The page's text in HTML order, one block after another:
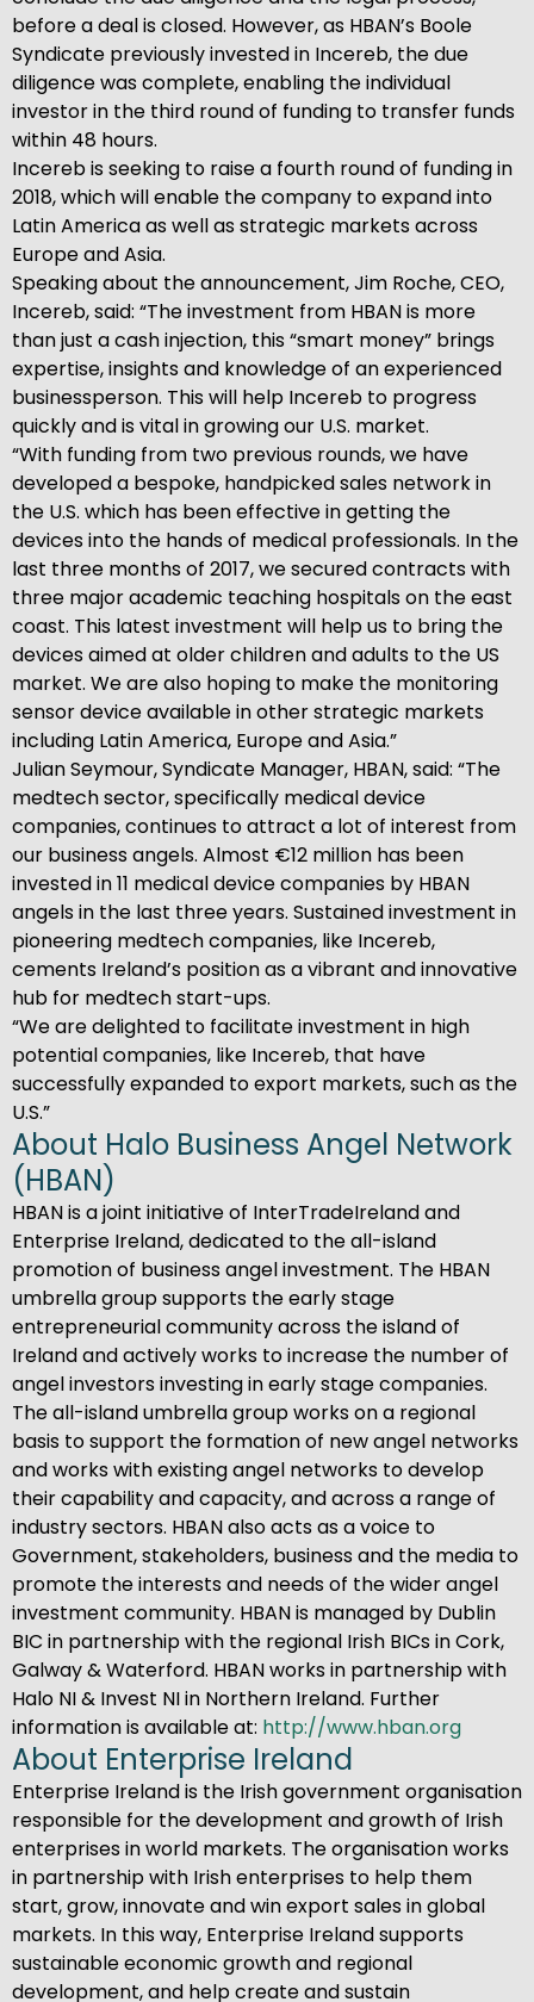
before a deal is closed. However, as HBAN’s Boole
Syndicate previously invested in Incereb, the due
diligence was complete, enabling the individual
investor in the third round of funding to transfer funds
within 48 hours.
Incereb is seeking to raise a fourth round of funding in
2018, which will enable the company to expand into
Latin America as well as strategic markets across
Europe and Asia.
Speaking about the announcement, Jim Roche, CEO,
Incereb, said: “The investment from HBAN is more
than just a cash injection, this “smart money” brings
expertise, insights and knowledge of an experienced
businessperson. This will help Incereb to progress
quickly and is vital in growing our U.S. market.
“With funding from two previous rounds, we have
developed a bespoke, handpicked sales network in
the U.S. which has been effective in getting the
devices into the hands of medical professionals. In the
last three months of 2017, we secured contracts with
three major academic teaching hospitals on the east
coast. This latest investment will help us to bring the
devices aimed at older children and adults to the US
market. We are also hoping to make the monitoring
sensor device available in other strategic markets
including Latin America, Europe and Asia.”
Julian Seymour, Syndicate Manager, HBAN, said: “The
medtech sector, specifically medical device
companies, continues to attract a lot of interest from
our business angels. Almost €12 million has been
invested in 11 medical device companies by HBAN
angels in the last three years. Sustained investment in
pioneering medtech companies, like Incereb,
cements Ireland’s position as a vibrant and innovative
hub for medtech start-ups.
“We are delighted to facilitate investment in high
potential companies, like Incereb, that have
successfully expanded to export markets, such as the
U.S.”
About Halo Business Angel Network
(HBAN)
HBAN is a joint initiative of InterTradeIreland and
Enterprise Ireland, dedicated to the all-island
promotion of business angel investment. The HBAN
umbrella group supports the early stage
entrepreneurial community across the island of
Ireland and actively works to increase the number of
angel investors investing in early stage companies.
The all-island umbrella group works on a regional
basis to support the formation of new angel networks
and works with existing angel networks to develop
their capability and capacity, and across a range of
industry sectors. HBAN also acts as a voice to
Government, stakeholders, business and the media to
promote the interests and needs of the wider angel
investment community. HBAN is managed by Dublin
BIC in partnership with the regional Irish BICs in Cork,
Galway & Waterford. HBAN works in partnership with
Halo NI & Invest NI in Northern Ireland. Further
information is available at: http://www.hban.org
About Enterprise Ireland
Enterprise Ireland is the Irish government organisation
responsible for the development and growth of Irish
enterprises in world markets. The organisation works
in partnership with Irish enterprises to help them
start, grow, innovate and win export sales in global
markets. In this way, Enterprise Ireland supports
sustainable economic growth and regional
development, and help create and sustain